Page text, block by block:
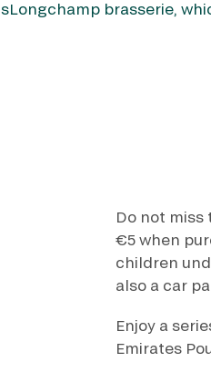
brasserie,
Do not
€5 when
children
also a car
Enjoy a
Emirates